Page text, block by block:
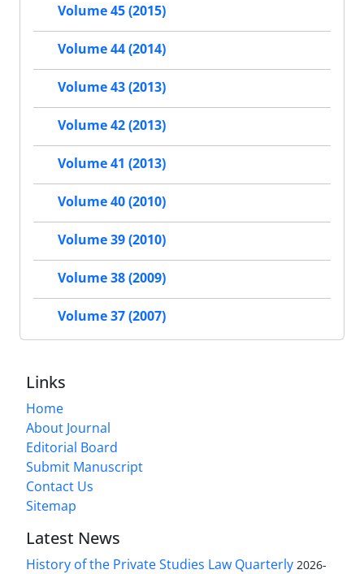
Volume 45 (2015)
Volume 44 (2014)
Volume 43 (2013)
Volume 42 (2013)
Volume 41 (2013)
Volume 40 (2010)
Volume 39 (2010)
Volume 38 (2009)
Volume 37 (2007)
Links
Home
About Journal
Editorial Board
Submit Manuscript
Contact Us
Sitemap
Latest News
History of the Private Studies Law Quarterly 2026-